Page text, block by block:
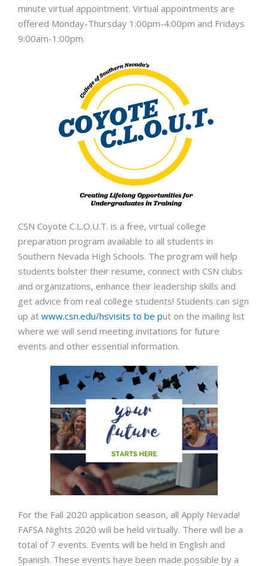
minute virtual appointment. Virtual appointments are
offered Monday-Thursday 1:00pm-4:00pm and Fridays
9:00am-1:00pm.
CSN Coyote C.L.O.U.T. is a free, virtual college
preparation program available to all students in
Southern Nevada High Schools. The program will help
students bolster their resume, connect with CSN clubs
and organizations, enhance their leadership skills and
get advice from real college students! Students can sign
up at www.csn.edu/hsvisits to be put on the mailing list
where we will send meeting invitations for future
events and other essential information.
For the Fall 2020 application season, all Apply Nevada!
FAFSA Nights 2020 will be held virtually. There will be a
total of 7 events. Events will be held in English and
Spanish. These events have been made possible by a